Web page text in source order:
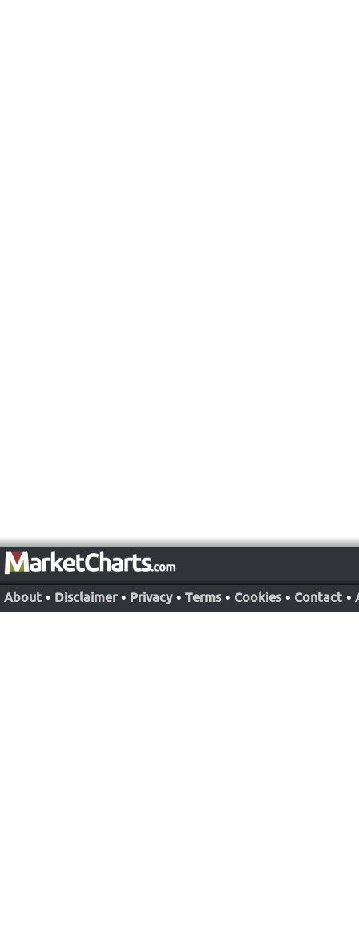
About • Disclaimer • Privacy • Terms • Cookies • Contact •